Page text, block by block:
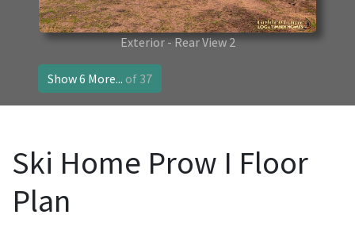
Exterior - Rear View 2
Show 6 More... of 37
Ski Home Prow I Floor
Plan